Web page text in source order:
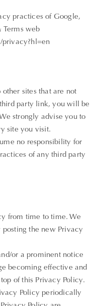
practices of Google,
Terms web
privacy?hl=en
sites that are not
party link, you will be
strongly advise you to
site you visit.
no responsibility for
of any third party
from time to time. We
the new Privacy
or a prominent notice
becoming effective and
of this Privacy Policy.
Policy periodically